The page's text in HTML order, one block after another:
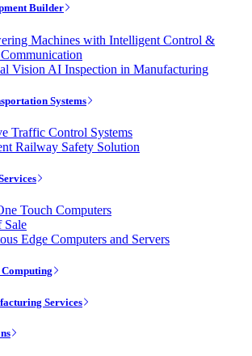
Builder
Machines with Intelligent Control &
Vision AI Inspection in Manufacturing
Systems
Traffic Control Systems
Railway Safety Solution
Touch Computers
Sale
Edge Computers and Servers
Computing
Services